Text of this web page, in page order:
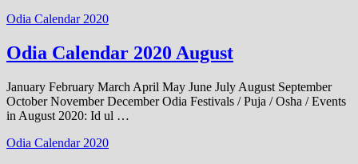
Odia Calendar 2020
Odia Calendar 2020 August
January February March April May June July August September
October November December Odia Festivals / Puja / Osha / Events
in August 2020: Id ul …
Odia Calendar 2020